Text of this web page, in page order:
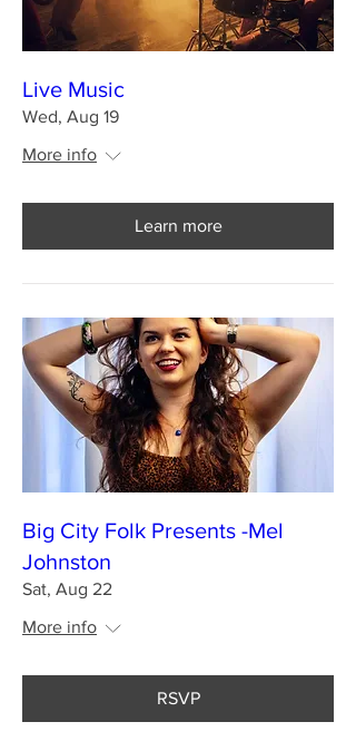
Live Music
Wed, Aug 19
More info
Learn more
Big City Folk Presents -Mel
Johnston
Sat, Aug 22
More info
RSVP